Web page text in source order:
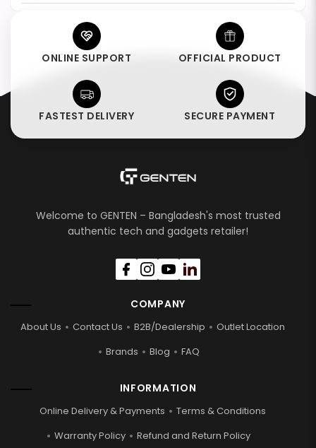
ONLINE SUPPORT OFFICIAL PRODUCT
FASTEST DELIVERY SECURE PAYMENT
Welcome to GENTEN – Bangladesh's most trusted
authentic tech and gadgets retailer!
COMPANY
About Us Contact Us B2B/Dealership
Outlet Location
Brands
Blog FAQ
INFORMATION
Online Delivery & Payments
Terms & Conditions
Warranty Policy
Refund and Return Policy